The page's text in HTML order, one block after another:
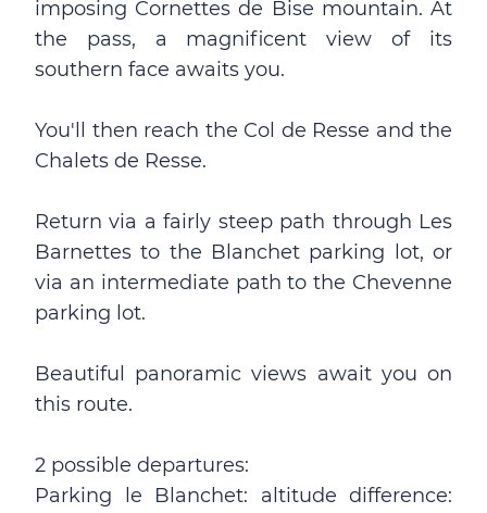
imposing Cornettes de Bise mountain. At
the pass, a magnificent view of its
southern face awaits you.
You'll then reach the Col de Resse and the
Chalets de Resse.
Return via a fairly steep path through Les
Barnettes to the Blanchet parking lot, or
via an intermediate path to the Chevenne
parking lot.
Beautiful panoramic views await you on
this route.
2 possible departures:
Parking le Blanchet: altitude difference: